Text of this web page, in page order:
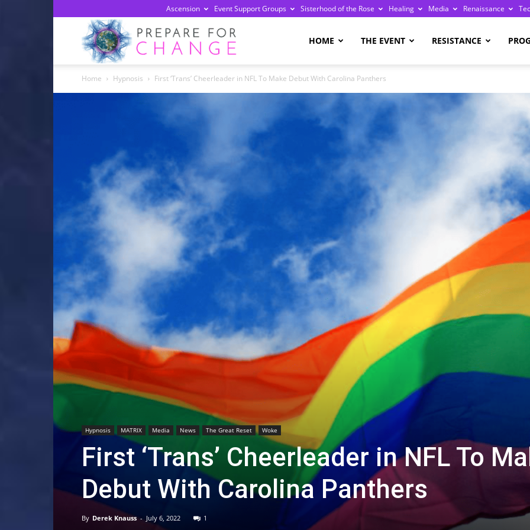
Ascension Event Support Groups Sisterhood of the Rose Healing Media Renaissance
Change
HOME THE EVENT RESISTANCE
Home Hypnosis First ‘Trans’ Cheerleader in NFL To Make Debut With Carolina Panthers
Hypnosis MATRIX Media News The Great Reset Woke
First ‘Trans’ Cheerleader in NFL To
Debut With Carolina Panthers
By Derek Knauss - July 6, 2022 1